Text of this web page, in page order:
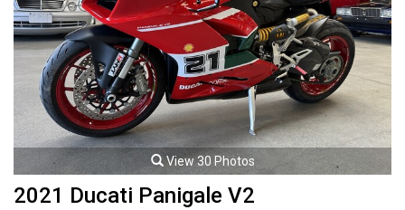
View 30 Photos
2021 Ducati Panigale V2